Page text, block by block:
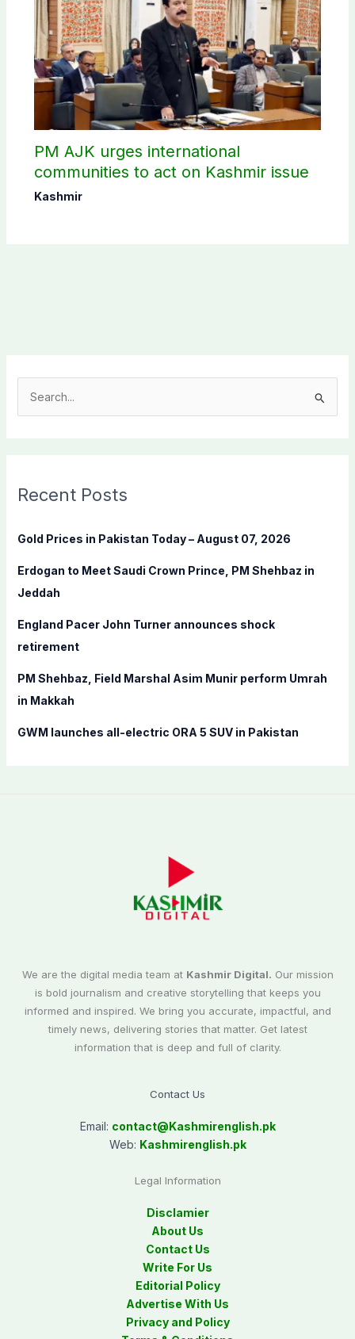
PM AJK urges international
communities to act on Kashmir issue
Kashmir
c
f
r
:
Recent Posts
Gold Prices in Pakistan Today – August 07, 2026
Erdogan to Meet Saudi Crown Prince, PM Shehbaz in
Jeddah
England Pacer John Turner announces shock
retirement
PM Shehbaz, Field Marshal Asim Munir perform Umrah
in Makkah
GWM launches all-electric ORA 5 SUV in Pakistan
We are the digital media team at Kashmir Digital. Our mission
is bold journalism and creative storytelling that keeps you
informed and inspired. We bring you accurate, impactful, and
timely news, delivering stories that matter. Get latest
information that is deep and full of clarity.
Contact Us
Email: contact@Kashmirenglish.pk
Web: Kashmirenglish.pk
Legal Information
Disclamier
About Us
Contact Us
Write For Us
Editorial Policy
Advertise With Us
Privacy and Policy